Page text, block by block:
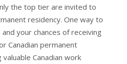
the top tier are invited to
residency. One way to
your chances of receiving
Canadian permanent
Canadian work